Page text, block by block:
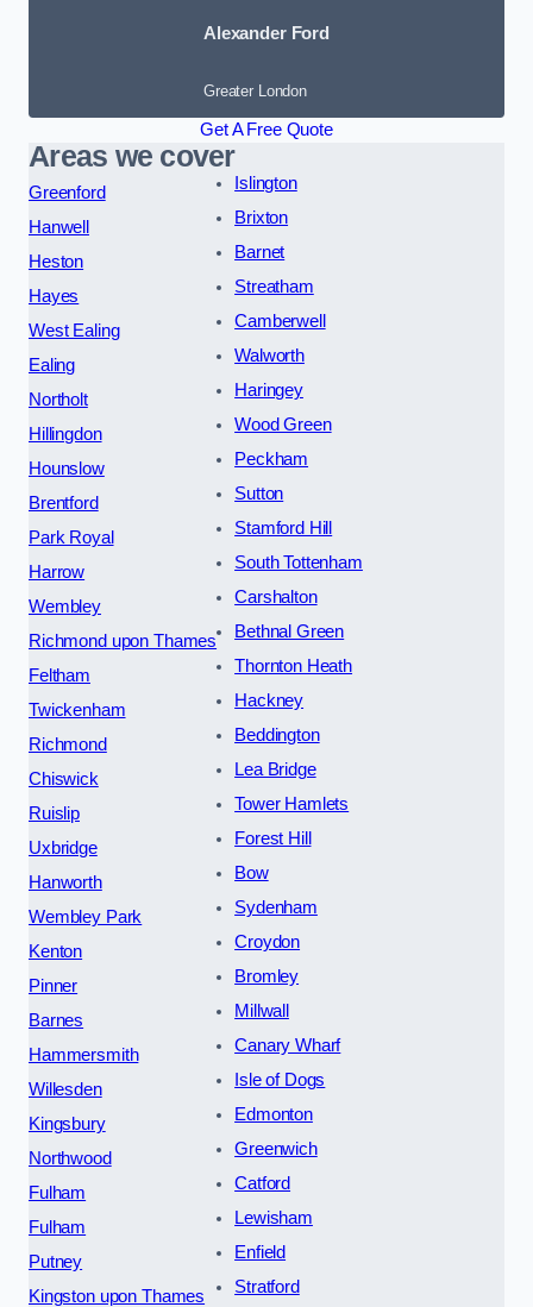
Alexander Ford
Greater London
Get A Free Quote
Areas we cover
Greenford
Hanwell
Heston
Hayes
West Ealing
Ealing
Northolt
Hillingdon
Hounslow
Brentford
Park Royal
Harrow
Wembley
Richmond upon Thames
Feltham
Twickenham
Richmond
Chiswick
Ruislip
Uxbridge
Hanworth
Wembley Park
Kenton
Pinner
Barnes
Hammersmith
Willesden
Kingsbury
Northwood
Fulham
Fulham
Putney
Kingston upon Thames
Islington
Brixton
Barnet
Streatham
Camberwell
Walworth
Haringey
Wood Green
Peckham
Sutton
Stamford Hill
South Tottenham
Carshalton
Bethnal Green
Thornton Heath
Hackney
Beddington
Lea Bridge
Tower Hamlets
Forest Hill
Bow
Sydenham
Croydon
Bromley
Millwall
Canary Wharf
Isle of Dogs
Edmonton
Greenwich
Catford
Lewisham
Enfield
Stratford